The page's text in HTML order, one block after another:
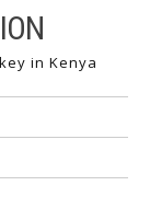
in Kenya